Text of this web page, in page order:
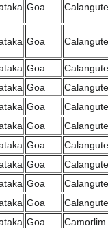
Goa Calangute
Goa Calangute
Goa
Calangute
Goa
Calangute
Goa
Calangute
Goa
Calangute
Goa
Calangute
Goa
Calangute
Goa
Calangute
Goa
Calangute
Goa
Camorlim